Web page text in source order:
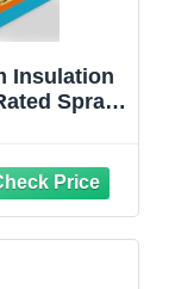
Insulation
Spray
Gear